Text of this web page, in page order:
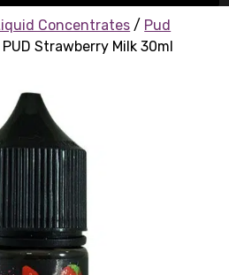
Concentrates / Pud
Strawberry Milk 30ml